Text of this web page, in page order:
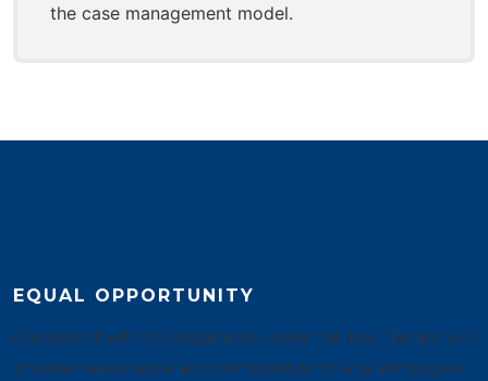
the case management model.
EQUAL OPPORTUNITY
Consistent with its obligations under the law, Tarrant will
provide reasonable accommodation to any employee